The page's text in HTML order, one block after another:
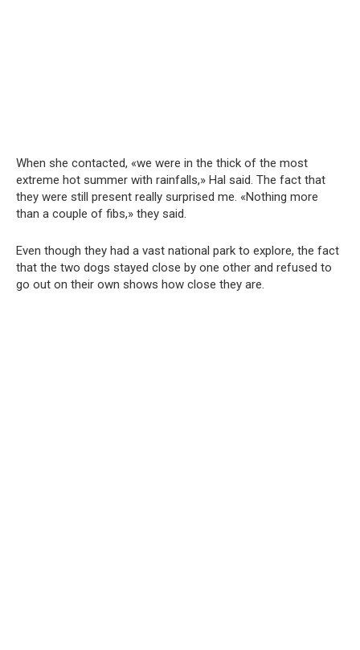
When she contacted, «we were in the thick of the most
extreme hot summer with rainfalls,» Hal said. The fact that
they were still present really surprised me. «Nothing more
than a couple of fibs,» they said.
Even though they had a vast national park to explore, the fact
that the two dogs stayed close by one other and refused to
go out on their own shows how close they are.